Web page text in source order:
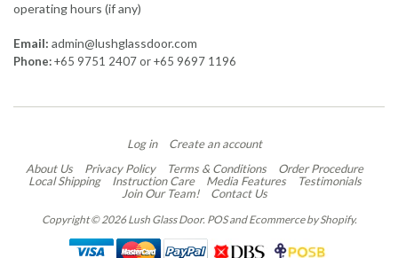
operating hours (if any)
Email: admin@lushglassdoor.com
Phone:+65 9751 2407 or +65 9697 1196
Log in
Create an account
About Us
Privacy Policy Terms & Conditions
Order Procedure
Local Shipping
Instruction Care Media Features
Testimonials
Join Our Team!
Contact Us
Copyright © 2026 Lush Glass Door. POSandEcommerce by Shopify.